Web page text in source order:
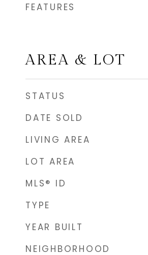
FEATURES
AREA & LOT
STATUS
DATE SOLD
LIVING AREA
LOT AREA
MLS® ID
TYPE
YEAR BUILT
NEIGHBORHOOD